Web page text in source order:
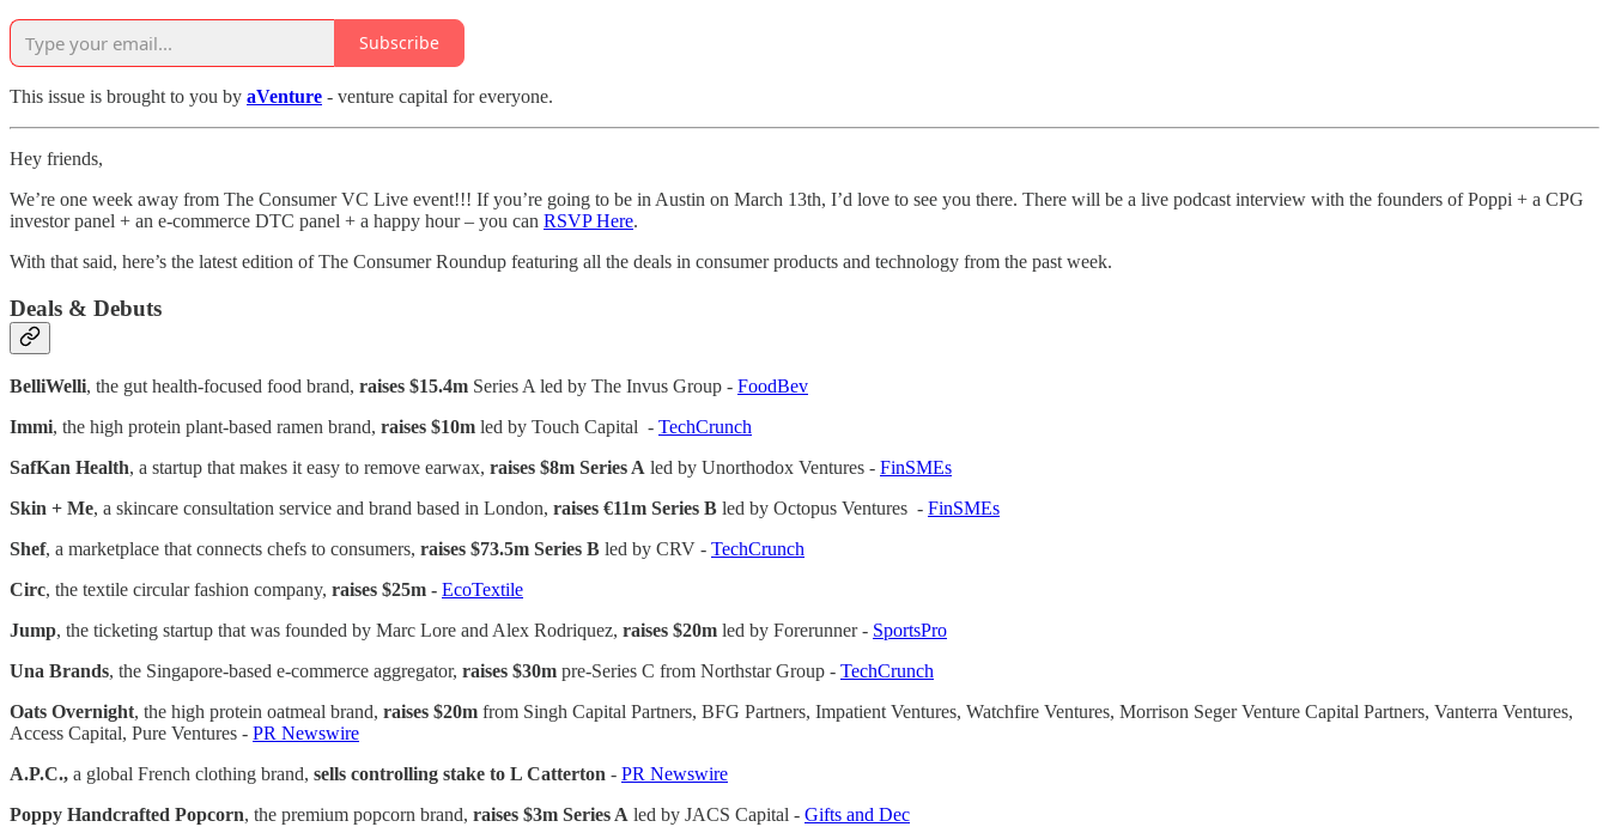
Subscribe
This issue is brought to you by aVenture - venture capital for everyone.
Hey friends,
We’re one week away from The Consumer VC Live event!!! If you’re going to be in Austin on March 13th, I’d love to see you there. There will be a live podcast interview with the founders of Poppi + a CPG
investor panel + an e-commerce DTC panel + a happy hour – you can RSVP Here.
With that said, here’s the latest edition of The Consumer Roundup featuring all the deals in consumer products and technology from the past week.
Deals & Debuts
BelliWelli, the gut health-focused food brand, raises $15.4m Series A led by The Invus Group - FoodBev
Immi, the high protein plant-based ramen brand, raises $10m led by Touch Capital - TechCrunch
SafKan Health, a startup that makes it easy to remove earwax, raises $8m Series A led by Unorthodox Ventures - FinSMEs
Skin + Me, a skincare consultation service and brand based in London, raises €11m Series B led by Octopus Ventures - FinSMEs
Shef, a marketplace that connects chefs to consumers, raises $73.5m Series B led by CRV - TechCrunch
Circ, the textile circular fashion company, raises $25m - EcoTextile
Jump, the ticketing startup that was founded by Marc Lore and Alex Rodriquez, raises $20m led by Forerunner - SportsPro
Una Brands, the Singapore-based e-commerce aggregator, raises $30m pre-Series C from Northstar Group - TechCrunch
Oats Overnight, the high protein oatmeal brand, raises $20m from Singh Capital Partners, BFG Partners, Impatient Ventures, Watchfire Ventures, Morrison Seger Venture Capital Partners, Vanterra Ventures,
Access Capital, Pure Ventures - PR Newswire
A.P.C., a global French clothing brand, sells controlling stake to L Catterton - PR Newswire
Poppy Handcrafted Popcorn, the premium popcorn brand, raises $3m Series A led by JACS Capital - Gifts and Dec